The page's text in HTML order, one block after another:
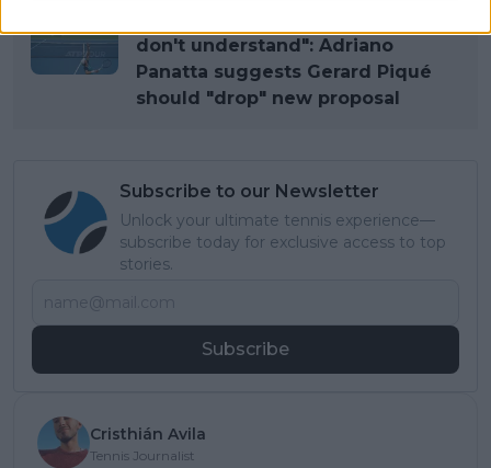
don't understand": Adriano
Panatta suggests Gerard Piqué
should "drop" new proposal
Subscribe to our Newsletter
Unlock your ultimate tennis experience—
subscribe today for exclusive access to top
stories.
Subscribe
Cristhián Avila
Tennis Journalist